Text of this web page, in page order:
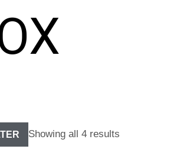
Showing all 4 results